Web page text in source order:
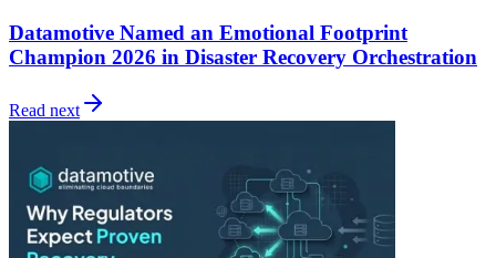
Datamotive Named an Emotional Footprint
Champion 2026 in Disaster Recovery Orchestration
Read next